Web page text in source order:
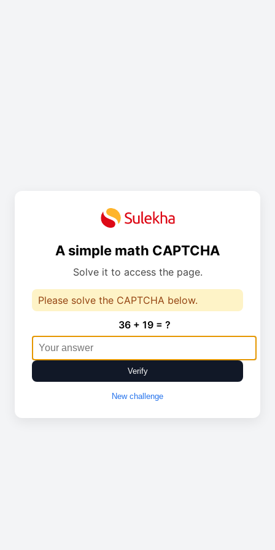
A simple math CAPTCHA
Solve it to access the page.
Please solve the CAPTCHA below.
36 + 19 = ?
Verify
New challenge